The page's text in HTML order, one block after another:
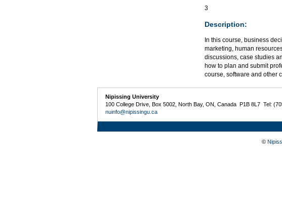
3
Description:
In this course, business
marketing, human
discussions, case studies
how to plan and submit
course, software and other
Nipissing University
100 College Drive, Box 5002, North Bay, ON, Canada P1B 8L7 Tel:
nuinfo@nipissingu.ca
©